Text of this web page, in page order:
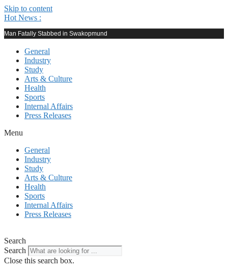
Skip to content
Hot News :
Man Fatally Stabbed in Swakopmund
General
Industry
Study
Arts & Culture
Health
Sports
Internal Affairs
Press Releases
Menu
General
Industry
Study
Arts & Culture
Health
Sports
Internal Affairs
Press Releases
Search
Search
Close this search box.